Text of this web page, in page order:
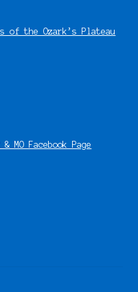
of the Ozark’s Plateau
MO Facebook Page